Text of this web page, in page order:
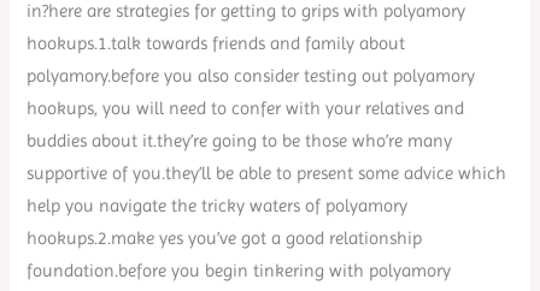
in?here are strategies for getting to grips with polyamory
hookups.1.talk towards friends and family about
polyamory.before you also consider testing out polyamory
hookups, you will need to confer with your relatives and
buddies about it.they’re going to be those who’re many
supportive of you.they’ll be able to present some advice which
help you navigate the tricky waters of polyamory
hookups.2.make yes you’ve got a good relationship
foundation.before you begin tinkering with polyamory